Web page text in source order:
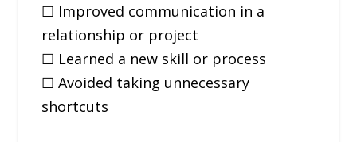
☐ Improved communication in a
relationship or project
☐ Learned a new skill or process
☐ Avoided taking unnecessary
shortcuts